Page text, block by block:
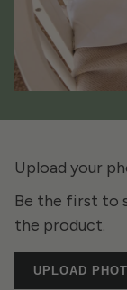
Upload your
Be the first to
the product.
UPLOAD